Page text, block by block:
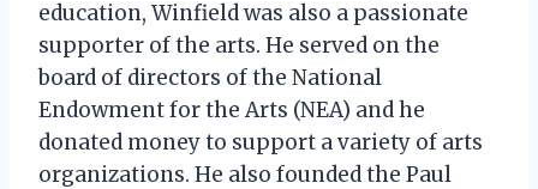
education, Winfield was also a passionate
supporter of the arts. He served on the
board of directors of the National
Endowment for the Arts (NEA) and he
donated money to support a variety of arts
organizations. He also founded the Paul